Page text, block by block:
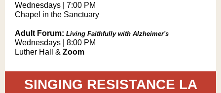
Wednesdays | 7:00 PM
Chapel in the Sanctuary
Adult Forum: Living Faithfully with Alzheimer's
Wednesdays | 8:00 PM
Luther Hall & Zoom
SINGING RESISTANCE LA